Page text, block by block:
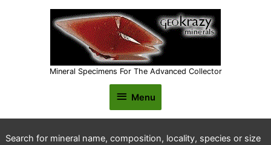
Mineral Specimens For The Advanced Collector
Menu
Menu
Search for mineral name, composition, locality, species or size